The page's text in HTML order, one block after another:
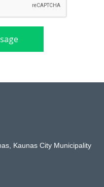
Kaunas City Municipality